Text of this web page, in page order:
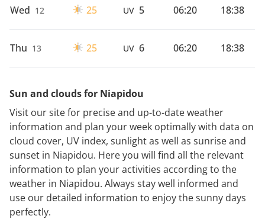
Wed 12 25 UV 5 06:20 18:38
Thu 13 25 UV 6 06:20 18:38
Sun and clouds for Niapidou
Visit our site for precise and up-to-date weather
information and plan your week optimally with data on
cloud cover, UV index, sunlight as well as sunrise and
sunset in Niapidou. Here you will find all the relevant
information to plan your activities according to the
weather in Niapidou. Always stay well informed and
use our detailed information to enjoy the sunny days
perfectly.